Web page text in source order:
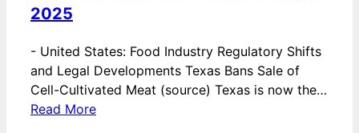
2025
- United States: Food Industry Regulatory Shifts
and Legal Developments Texas Bans Sale of
Cell-Cultivated Meat (source) Texas is now the…
Read More